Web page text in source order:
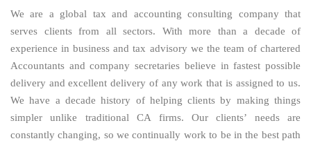
We are a global tax and accounting consulting company that
serves clients from all sectors. With more than a decade of
experience in business and tax advisory we the team of chartered
Accountants and company secretaries believe in fastest possible
delivery and excellent delivery of any work that is assigned to us.
We have a decade history of helping clients by making things
simpler unlike traditional CA firms. Our clients’ needs are
constantly changing, so we continually work to be in the best path